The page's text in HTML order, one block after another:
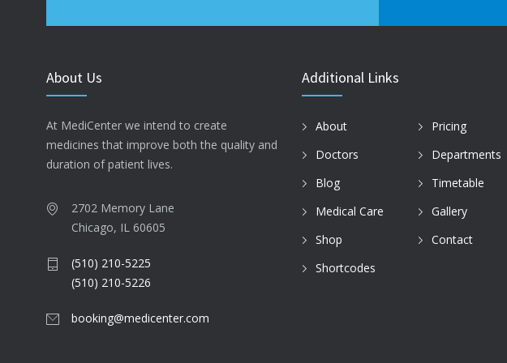
About Us
At MediCenter we intend to create
medicines that improve both the quality and
duration of patient lives.
2702 Memory Lane
Chicago, IL 60605
(510) 210-5225
(510) 210-5226
booking@medicenter.com
Additional Links
About
Pricing
Doctors
Departments
Blog
Timetable
Medical Care
Gallery
Shop
Contact
Shortcodes